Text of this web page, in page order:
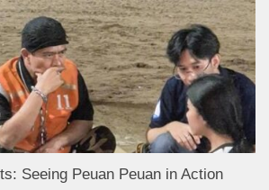
Seeing Peuan Peuan in Action